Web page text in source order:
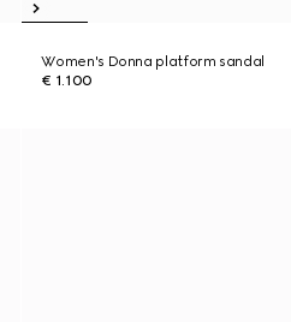
Women's Donna platform sandal
€ 1.100